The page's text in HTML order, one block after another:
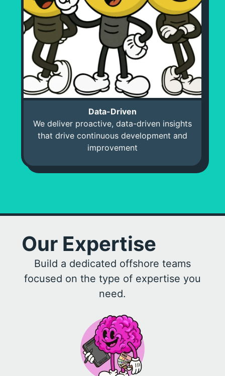
Data-Driven
We deliver proactive, data-driven insights
that drive continuous development and
improvement
Our Expertise
Build a dedicated offshore teams
focused on the type of expertise you
need.